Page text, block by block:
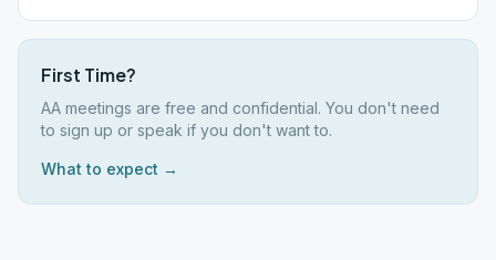
First Time?
AA meetings are free and confidential. You don't need
to sign up or speak if you don't want to.
What to expect →